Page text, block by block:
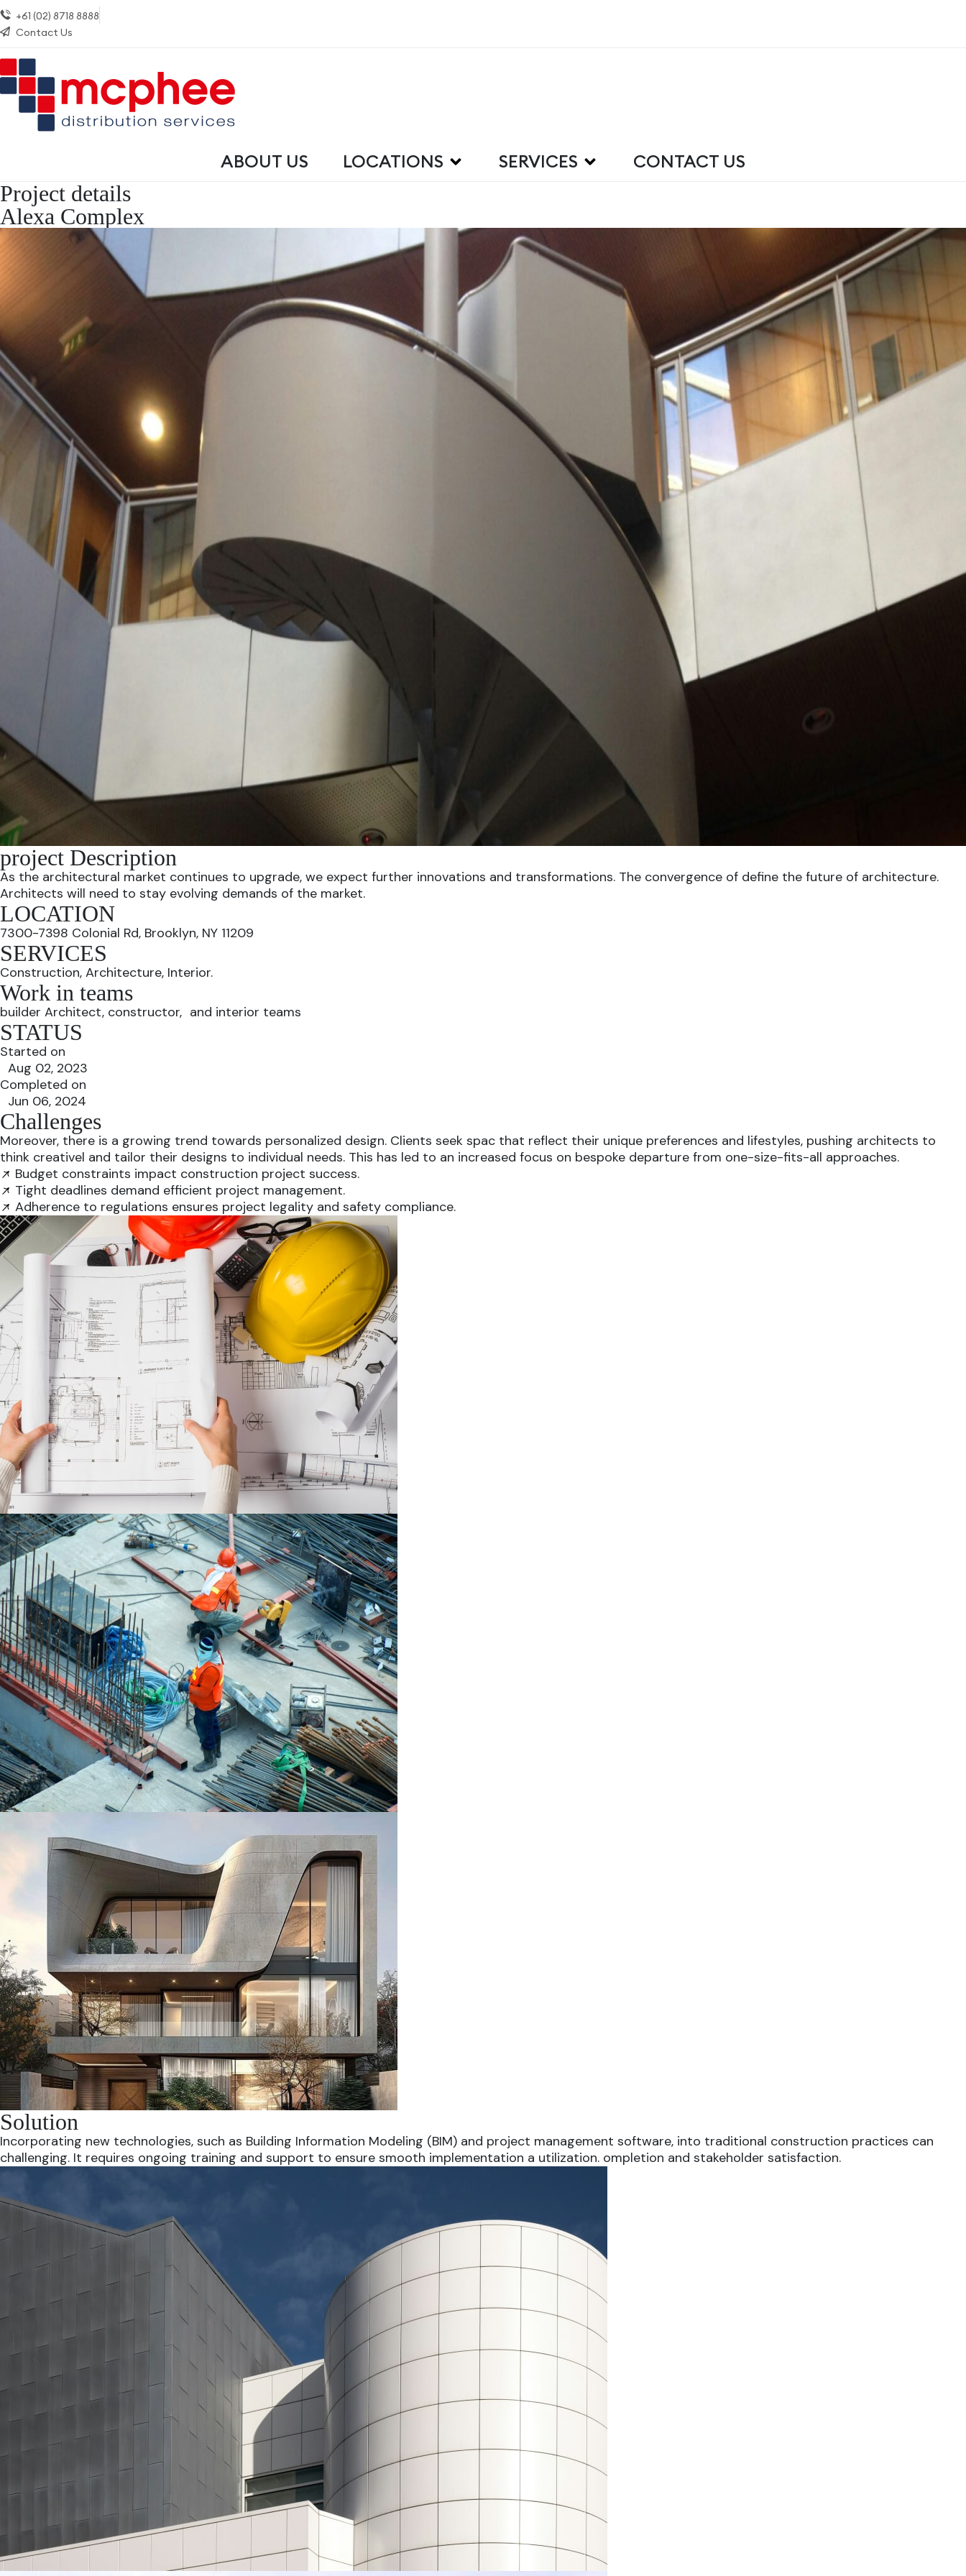
+61 (02) 8718 8888
Contact Us
ABOUT US LOCATIONS SERVICES CONTACT US
Project details
Alexa Complex
project Description
As the architectural market continues to upgrade, we expect further innovations and transformations. The convergence of define the future of architecture.
Architects will need to stay evolving demands of the market.
LOCATION
7300-7398 Colonial Rd, Brooklyn, NY 11209
SERVICES
Construction, Architecture, Interior.
Work in teams
builder Architect, constructor, and interior teams
STATUS
Started on
Aug 02, 2023
Completed on
Jun 06, 2024
Challenges
Moreover, there is a growing trend towards personalized design. Clients seek spac that reflect their unique preferences and lifestyles, pushing architects to
think creativel and tailor their designs to individual needs. This has led to an increased focus on bespoke departure from one-size-fits-all approaches.
Budget constraints impact construction project success.
Tight deadlines demand efficient project management.
Adherence to regulations ensures project legality and safety compliance.
Solution
Incorporating new technologies, such as Building Information Modeling (BIM) and project management software, into traditional construction practices can
challenging. It requires ongoing training and support to ensure smooth implementation a utilization. ompletion and stakeholder satisfaction.